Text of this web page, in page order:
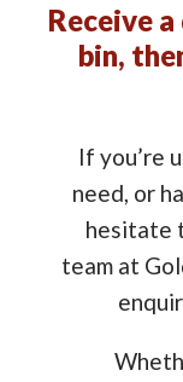
Receive
bin,
If you’re
need, or
hesitate
team at